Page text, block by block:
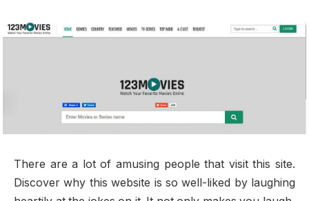
There are a lot of amusing people that visit this site.
Discover why this website is so well-liked by laughing